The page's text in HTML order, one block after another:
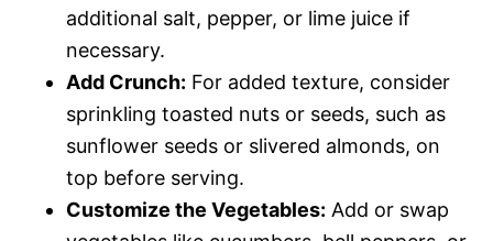
additional salt, pepper, or lime juice if
necessary.
Add Crunch: For added texture, consider
sprinkling toasted nuts or seeds, such as
sunflower seeds or slivered almonds, on
top before serving.
Customize the Vegetables: Add or swap